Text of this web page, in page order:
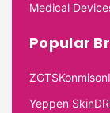
Medical
Popular
ZGTSKonmison
Yeppen Skin